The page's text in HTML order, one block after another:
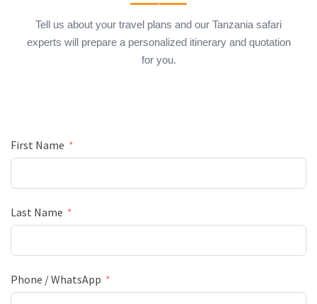
Tell us about your travel plans and our Tanzania safari
experts will prepare a personalized itinerary and quotation
for you.
First Name
Last Name
Phone / WhatsApp